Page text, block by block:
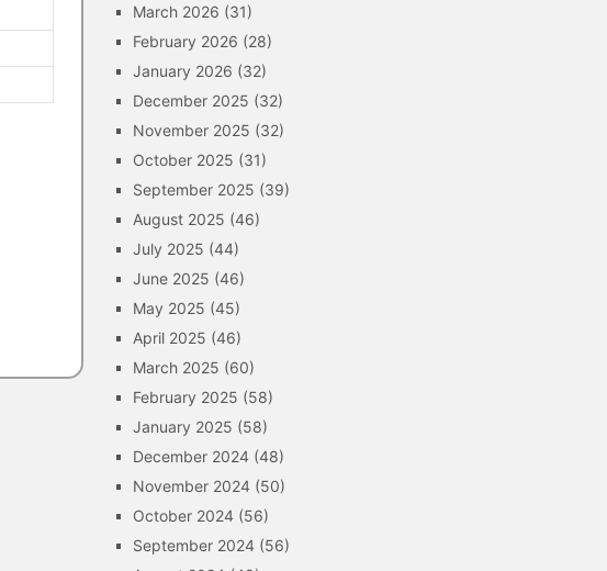
March 2026 (31)
February 2026 (28)
January 2026 (32)
December 2025 (32)
November 2025 (32)
October 2025 (31)
September 2025 (39)
August 2025 (46)
July 2025 (44)
June 2025 (46)
May 2025 (45)
April 2025 (46)
March 2025 (60)
February 2025 (58)
January 2025 (58)
December 2024 (48)
November 2024 (50)
October 2024 (56)
September 2024 (56)